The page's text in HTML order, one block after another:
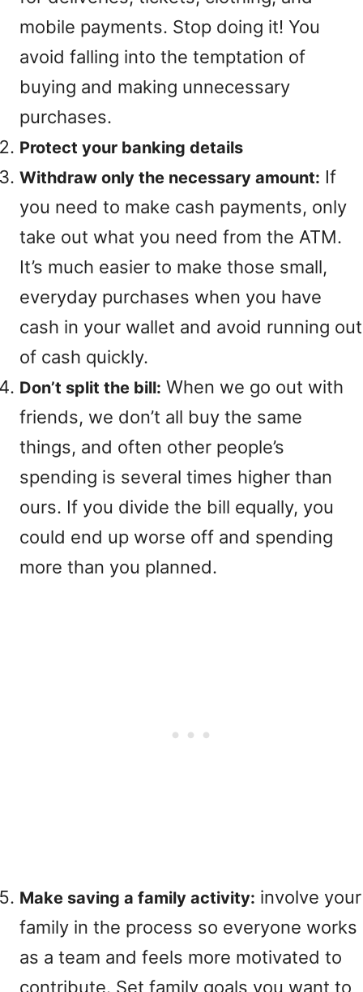
mobile payments. Stop doing it! You
avoid falling into the temptation of
buying and making unnecessary
purchases.
Protect your banking details
Withdraw only the necessary amount: If
you need to make cash payments, only
take out what you need from the ATM.
It’s much easier to make those small,
everyday purchases when you have
cash in your wallet and avoid running out
of cash quickly.
Don’t split the bill: When we go out with
friends, we don’t all buy the same
things, and often other people’s
spending is several times higher than
ours. If you divide the bill equally, you
could end up worse off and spending
more than you planned.
Make saving a family activity: involve your
family in the process so everyone works
as a team and feels more motivated to
contribute. Set family goals you want to